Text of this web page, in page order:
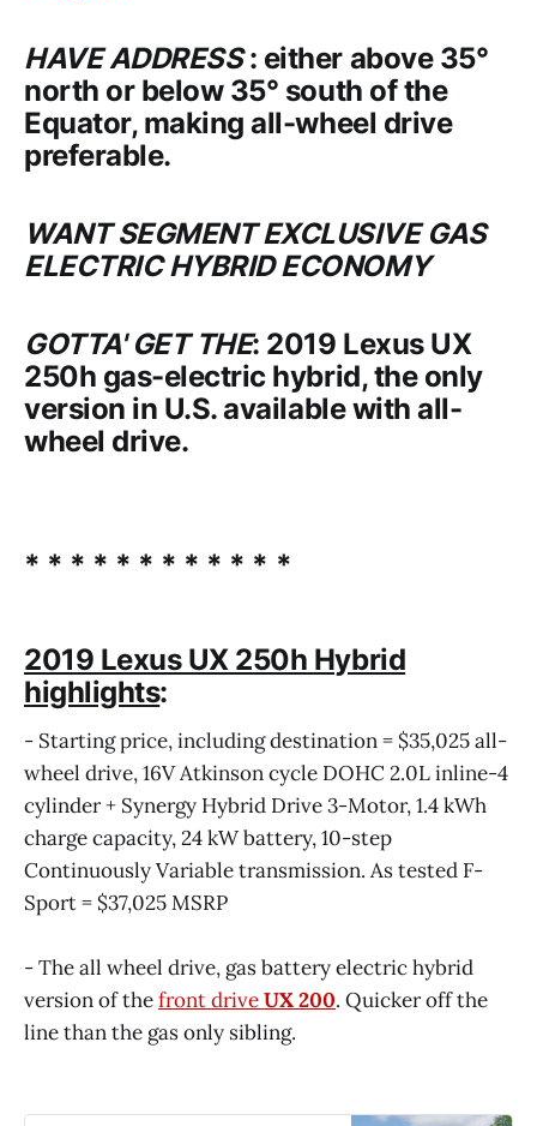
HAVE ADDRESS: either above 35°
north or below 35° south of the
Equator, making all-wheel drive
preferable.
WANT SEGMENT EXCLUSIVE GAS
ELECTRIC HYBRID ECONOMY
GOTTA' GET THE: 2019 Lexus UX
250h gas-electric hybrid, the only
version in U.S. available with all-
wheel drive.
* * * * * * * * * * * *
2019 Lexus UX 250h Hybrid
highlights:
- Starting price, including destination = $35,025 all-
wheel drive, 16V Atkinson cycle DOHC 2.0L inline-4
cylinder + Synergy Hybrid Drive 3-Motor, 1.4 kWh
charge capacity, 24 kW battery, 10-step
Continuously Variable transmission. As tested F-
Sport = $37,025 MSRP
- The all wheel drive, gas battery electric hybrid
version of thefront driveUX 200. Quicker off the
line than the gas only sibling.